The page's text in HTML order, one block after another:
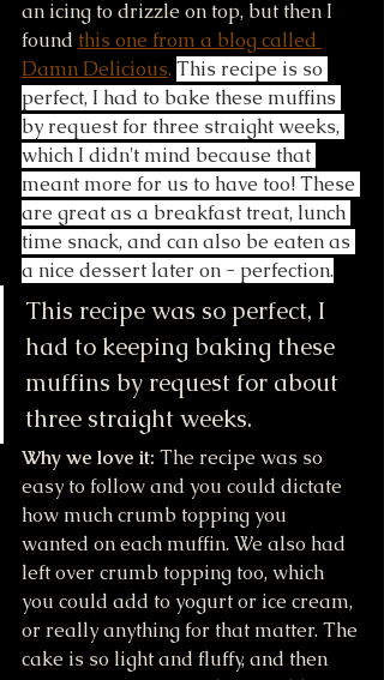
an icing to drizzle on top, but then I
found this one from a blog called
Damn Delicious. This recipe is so
perfect, I had to bake these muffins
by request for three straight weeks,
which I didn't mind because that
meant more for us to have too! These
are great as a breakfast treat, lunch
time snack, and can also be eaten as
a nice dessert later on - perfection.
This recipe was so perfect, I
had to keeping baking these
muffins by request for about
three straight weeks.
Why we love it: The recipe was so
easy to follow and you could dictate
how much crumb topping you
wanted on each muffin. We also had
left over crumb topping too, which
you could add to yogurt or ice cream,
or really anything for that matter. The
cake is so light and fluffy, and then